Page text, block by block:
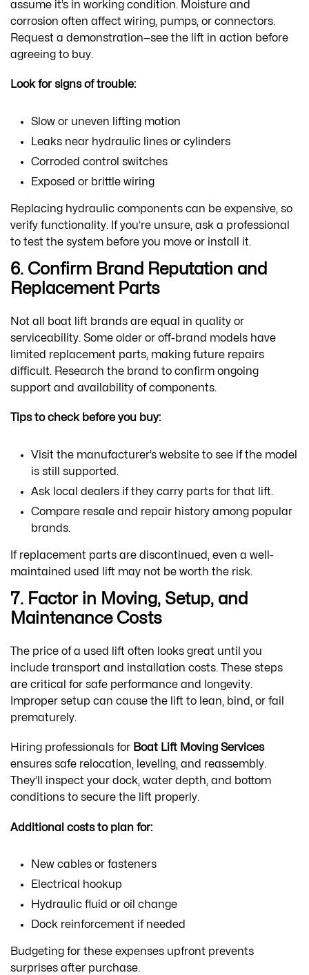
assume it’s in working condition. Moisture and
corrosion often affect wiring, pumps, or connectors.
Request a demonstration—see the lift in action before
agreeing to buy.
Look for signs of trouble:
Slow or uneven lifting motion
Leaks near hydraulic lines or cylinders
Corroded control switches
Exposed or brittle wiring
Replacing hydraulic components can be expensive, so
verify functionality. If you’re unsure, ask a professional
to test the system before you move or install it.
6. Confirm Brand Reputation and
Replacement Parts
Not all boat lift brands are equal in quality or
serviceability. Some older or off-brand models have
limited replacement parts, making future repairs
difficult. Research the brand to confirm ongoing
support and availability of components.
Tips to check before you buy:
Visit the manufacturer’s website to see if the model
is still supported.
Ask local dealers if they carry parts for that lift.
Compare resale and repair history among popular
brands.
If replacement parts are discontinued, even a well-
maintained used lift may not be worth the risk.
7. Factor in Moving, Setup, and
Maintenance Costs
The price of a used lift often looks great until you
include transport and installation costs. These steps
are critical for safe performance and longevity.
Improper setup can cause the lift to lean, bind, or fail
prematurely.
Hiring professionals for Boat Lift Moving Services
ensures safe relocation, leveling, and reassembly.
They’ll inspect your dock, water depth, and bottom
conditions to secure the lift properly.
Additional costs to plan for:
New cables or fasteners
Electrical hookup
Hydraulic fluid or oil change
Dock reinforcement if needed
Budgeting for these expenses upfront prevents
surprises after purchase.